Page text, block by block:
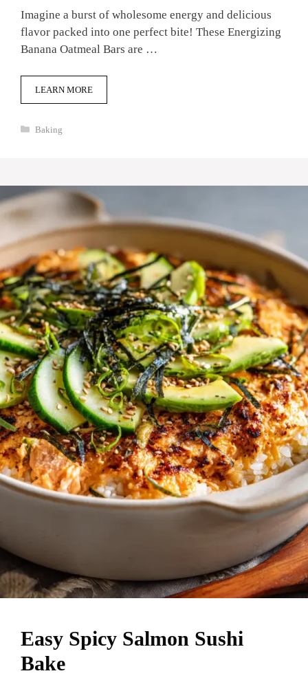
Imagine a burst of wholesome energy and delicious
flavor packed into one perfect bite! These Energizing
Banana Oatmeal Bars are …
LEARN MORE
Categories
Baking
Easy Spicy Salmon Sushi
Bake